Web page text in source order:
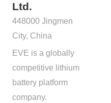
Ltd.
448000 Jingmen
City, China
EVE is a globally
competitive lithium
battery platform
company.